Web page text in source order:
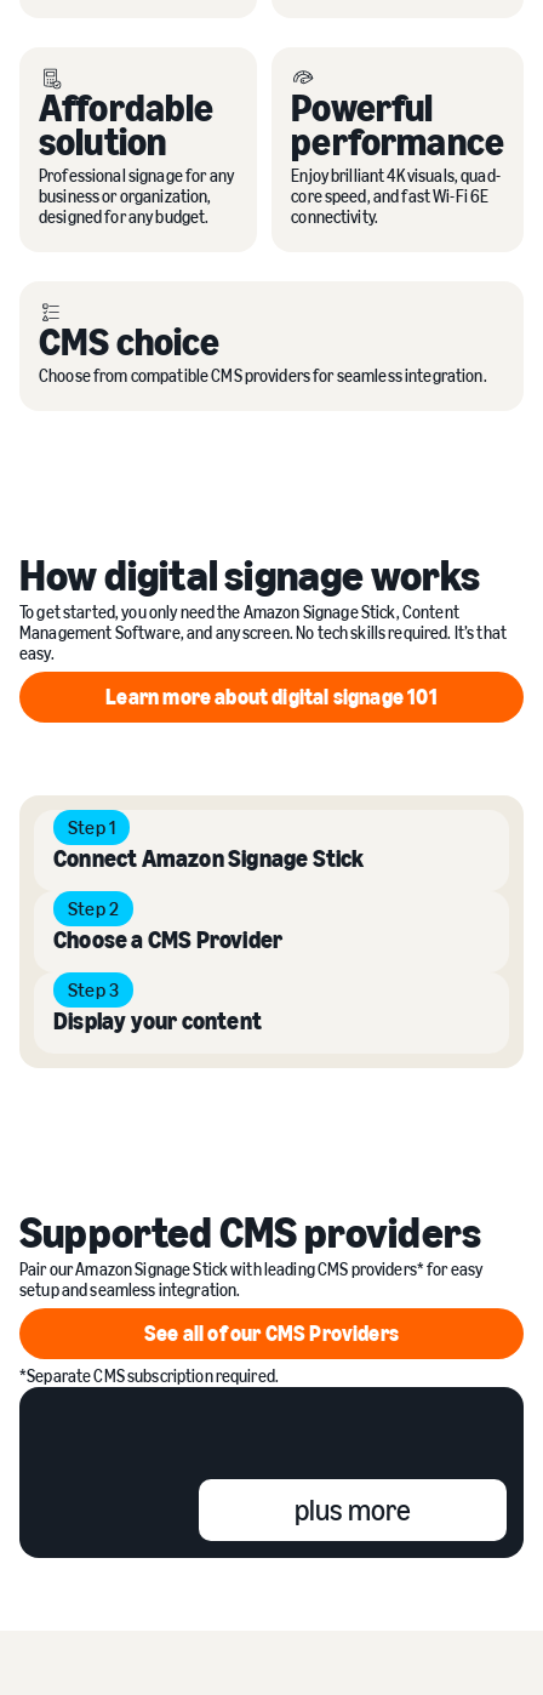
Affordable
solution
Professional signage for any
business or organization,
designed for any budget.
Powerful
performance
Enjoy brilliant 4K visuals, quad-
core speed, and fast Wi-Fi 6E
connectivity.
CMS choice
Choose from compatible CMS providers for seamless integration.
How digital signage works
To get started, you only need the Amazon Signage Stick, Content
Management Software, and any screen. No tech skills required. It’s that
easy.
Learn more about digital
Learn more about digital signage 101
Step 1
Connect Amazon Signage Stick
Step 2
Choose a CMS Provider
Step 3
Display your content
Supported CMS providers
Pair our Amazon Signage Stick with leading CMS providers* for easy
setup and seamless integration.
See all of our CMS Providers
See all of our CMS Providers
*Separate CMS subscription required.
plus more